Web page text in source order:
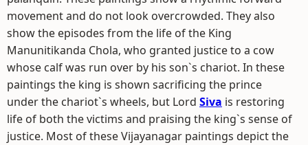
movement and do not look overcrowded. They also
show the episodes from the life of the King
Manunitikanda Chola, who granted justice to a cow
whose calf was run over by his son`s chariot. In these
paintings the king is shown sacrificing the prince
under the chariot`s wheels, but Lord Siva is restoring
life of both the victims and praising the king`s sense of
justice. Most of these Vijayanagar paintings depict the